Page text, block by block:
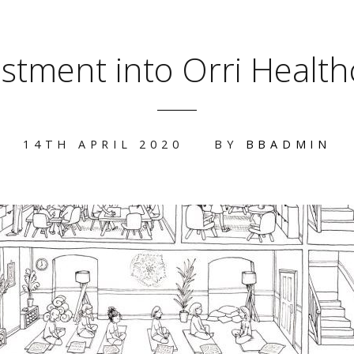
into Orri
14TH APRIL 2020 BY BBADMIN